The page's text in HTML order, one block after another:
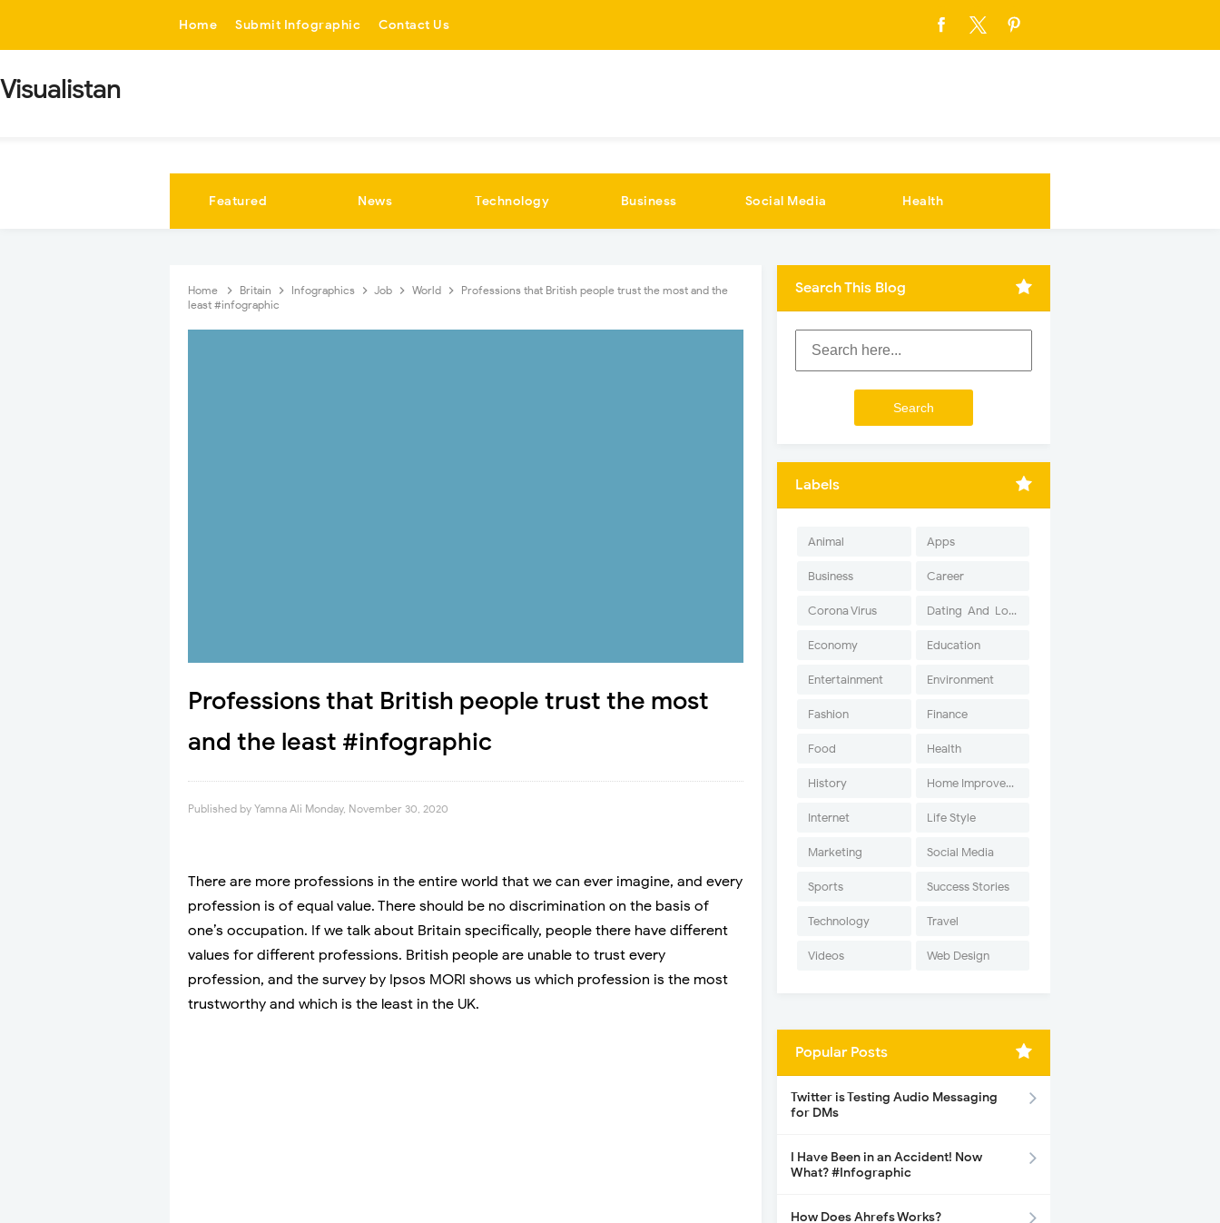
Home Submit Infographic Contact Us
Visualistan
Featured News Technology Business Social Media Health
Home Britain Infographics Job World
Professions that British people trust the most and the
least #infographic
Professions that British people trust the most
and the least #infographic
Published by Yamna Ali Monday, November 30, 2020
There are more professions in the entire world that we can ever imagine, and every
profession is of equal value. There should be no discrimination on the basis of
one’s occupation. If we talk about Britain specifically, people there have different
values for different professions. British people are unable to trust every
profession, and the survey by Ipsos MORI shows us which profession is the most
trustworthy and which is the least in the UK.
Search This Blog
Labels
Animal Apps
Business Career
Corona Virus Dating-And-Love
Economy Education
Entertainment Environment
Fashion Finance
Food Health
History Home Improvement
Internet Life Style
Marketing Social Media
Sports Success Stories
Technology Travel
Videos Web Design
Popular Posts
Twitter is Testing Audio Messaging
for DMs
I Have Been in an Accident! Now
What? #Infographic
How Does Ahrefs Works?